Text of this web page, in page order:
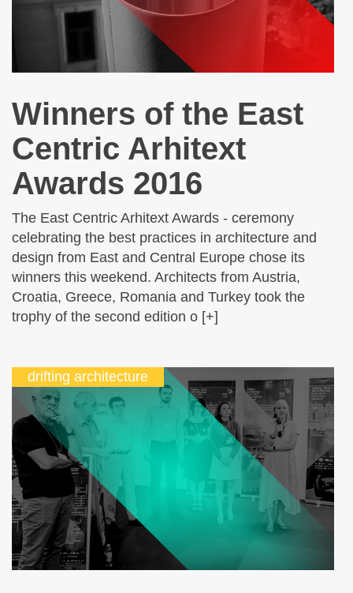
Winners of the East
Centric Arhitext
Awards 2016
The East Centric Arhitext Awards - ceremony
celebrating the best practices in architecture and
design from East and Central Europe chose its
winners this weekend. Architects from Austria,
Croatia, Greece, Romania and Turkey took the
trophy of the second edition o [+]
drifting architecture